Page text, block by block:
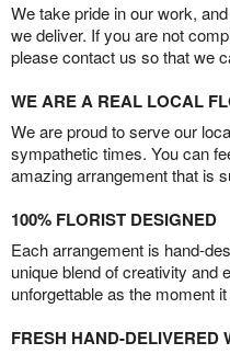
We take pride in our work,
we deliver. If you are not
please contact us so that we
WE ARE A REAL LOCAL
We are proud to serve our
sympathetic times. You can
amazing arrangement that is
100% FLORIST DESIGNED
Each arrangement is hand-
unique blend of creativity and
unforgettable as the moment
FRESH HAND-DELIVERED